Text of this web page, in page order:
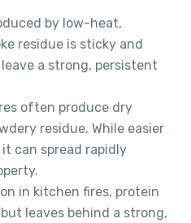
by low-heat,
residue is sticky and
a strong, persistent
often produce dry
residue. While easier
can spread rapidly
in kitchen fires, protein
leaves behind a strong,